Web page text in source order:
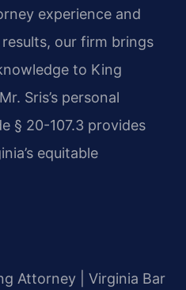
experience and
our firm brings
to King
Sris’s personal
§ 20-107.3 provides
equitable
Attorney | Virginia Bar